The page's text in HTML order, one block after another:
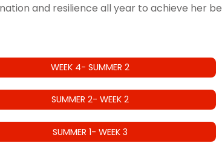
and resilience all year to achieve her
WEEK 4- SUMMER 2
SUMMER 2- WEEK 2
SUMMER 1- WEEK 3